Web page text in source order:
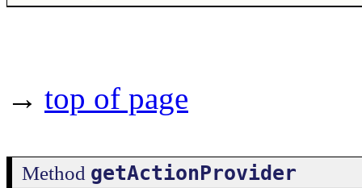
→ top of page
Method getActionProvider